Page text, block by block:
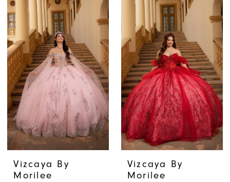
List
#824a6d4e5d
to
end
List
#14c731c797
to
end
Vizcaya By
Morilee
Vizcaya By
Morilee